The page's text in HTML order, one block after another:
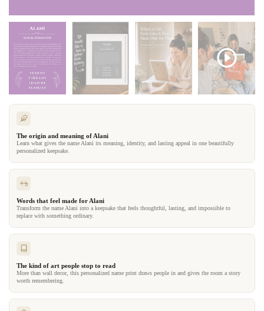
The origin and meaning of Alani
Learn what gives the name Alani its meaning, identity, and lasting appeal in one beautifully
personalized keepsake.
Words that feel made for Alani
Transform the name Alani into a keepsake that feels thoughtful, lasting, and impossible to
replace with something ordinary.
The kind of art people stop to read
More than wall decor, this personalized name print draws people in and gives the room a story
worth remembering.